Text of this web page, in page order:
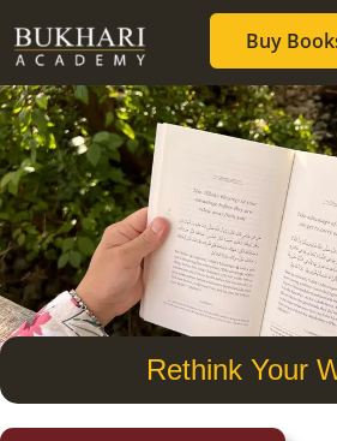
Buy
Rethink Your